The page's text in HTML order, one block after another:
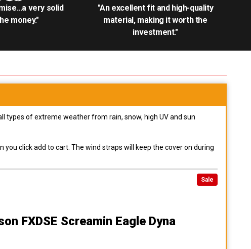
very solid
money."
"An excellent fit and high-quality
material, making it worth the
investment."
types of extreme weather from rain, snow, high UV and sun
click add to cart. The wind straps will keep the cover on during
Sale
FXDSE Screamin Eagle Dyna